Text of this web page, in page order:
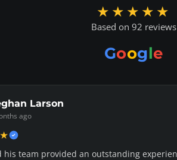
★★★★★
Based on 92 reviews
Google
Curtis
ago
They came out to help me on a Saturday